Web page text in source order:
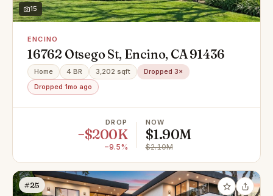
15
ENCINO
16762 Otsego St, Encino, CA 91436
Home 4 BR 3,202 sqft
Dropped 3×
Dropped 1mo ago
DROP
−$200K
−9.5%
NOW
$1.90M
$2.10M
#25